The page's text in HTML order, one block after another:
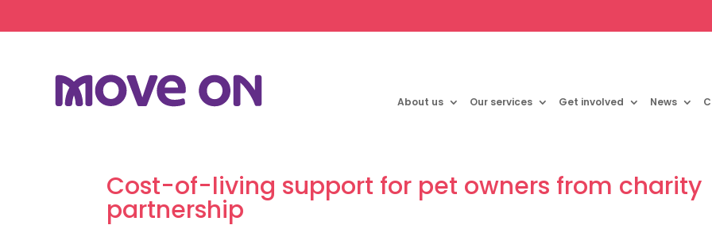
About us Our services Get involved News
Cost-of-living support for pet owners from charity
partnership